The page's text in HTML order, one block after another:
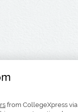
from CollegeXpress via